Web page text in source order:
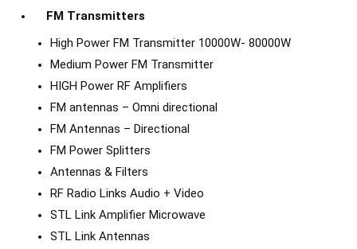
FM Transmitters
High Power FM Transmitter 10000W- 80000W
Medium Power FM Transmitter
HIGH Power RF Amplifiers
FM antennas – Omni directional
FM Antennas – Directional
FM Power Splitters
Antennas & Filters
RF Radio Links Audio + Video
STL Link Amplifier Microwave
STL Link Antennas